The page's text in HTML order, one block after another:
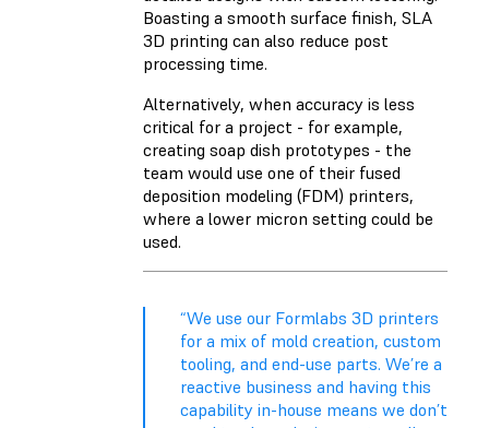
Boasting a smooth surface finish, SLA
3D printing can also reduce post
processing time.
Alternatively, when accuracy is less
critical for a project - for example,
creating soap dish prototypes - the
team would use one of their fused
deposition modeling (FDM) printers,
where a lower micron setting could be
used.
“We use our Formlabs 3D printers
for a mix of mold creation, custom
tooling, and end-use parts. We’re a
reactive business and having this
capability in-house means we don’t